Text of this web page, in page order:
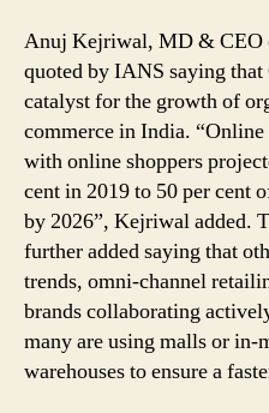
Anuj Kejriwal, MD & CEO
quoted by IANS saying
catalyst for the growth of
commerce in India.
with online shoppers
cent in 2019 to 50 per cent
by 2026”, Kejriwal added.
further added saying that
trends, omni-channel
brands collaborating
many are using malls or in-
warehouses to ensure a